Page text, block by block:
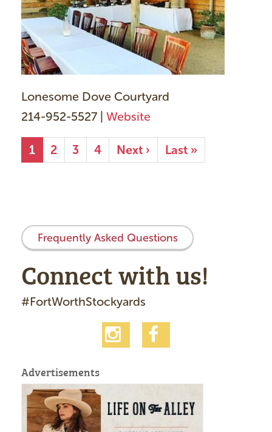
Lonesome Dove Courtyard
214-952-5527 | Website
Pagination
Current
page
1 Page
2 Page
3 Page
4
Next
page
Next ›
Last
page
Last »
Frequently Asked Questions
Connect with us!
#FortWorthStockyards
Advertisements